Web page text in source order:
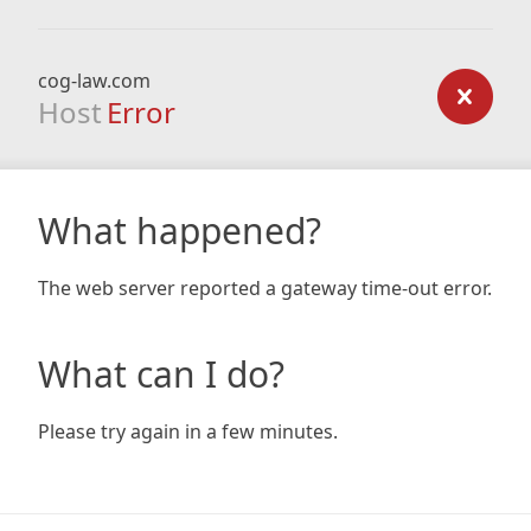
cog-law.com
Host Error
What happened?
The web server reported a gateway time-out error.
What can I do?
Please try again in a few minutes.